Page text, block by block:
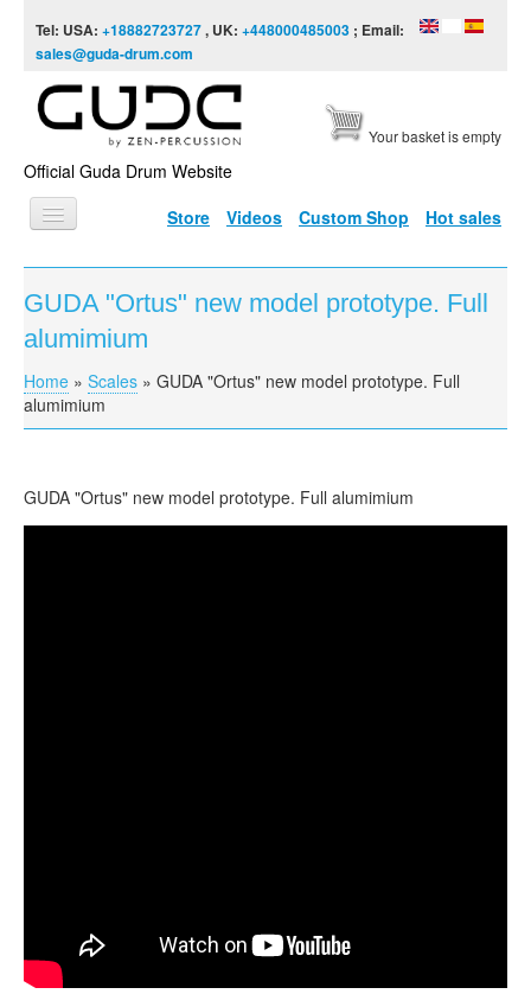
Tel: USA: +18882723727, UK: +448000485003 ; Email:
sales@guda-drum.com
Official Guda Drum Website
Your basket is empty
Store Videos Custom Shop Hot sales
HOME
GUDA TYPES
SCALES
VIDEO
GUDA "Ortus" new model prototype. Full
alumimium
You are here
Home » Scales » GUDA "Ortus" new model prototype. Full
alumimium
GUDA "Ortus" new model prototype. Full alumimium